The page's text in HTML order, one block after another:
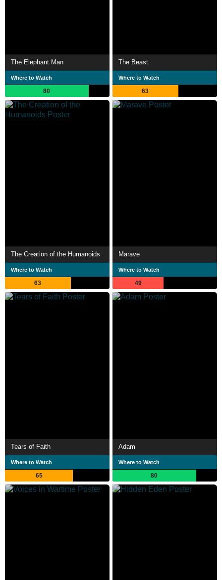
The Elephant Man
Where to Watch
80
The Beast
Where to Watch
63
The Creation of the Humanoids
Where to Watch
63
Marave
Where to Watch
49
Tears of Faith
Where to Watch
65
Adam
Where to Watch
80